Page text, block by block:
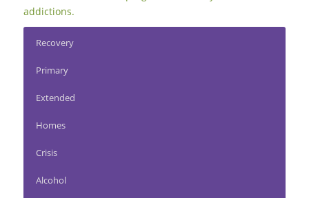
addictions.
Recovery
Primary
Extended
Homes
Crisis
Alcohol